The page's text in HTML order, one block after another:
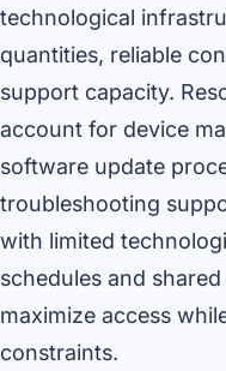
technological
quantities, reliable
support capacity.
account for device
software update
troubleshooting
with limited
schedules and
maximize access
constraints.